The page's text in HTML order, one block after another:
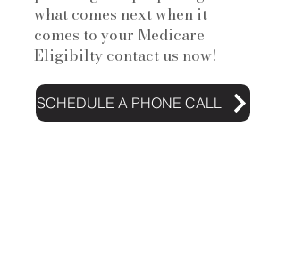
what comes next when it
comes to your Medicare
Eligibilty contact us now!
SCHEDULE A PHONE CALL